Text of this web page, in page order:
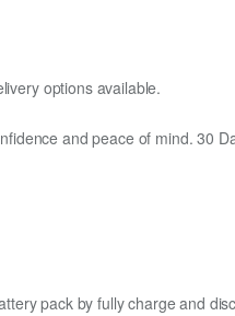
options available.
and peace of mind. 30
pack by fully charge and